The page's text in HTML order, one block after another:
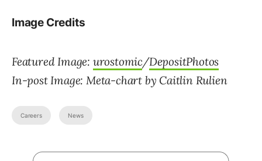
Image Credits
Featured Image: urostomic/DepositPhotos
In-post Image: Meta-chart by Caitlin Rulien
Careers News